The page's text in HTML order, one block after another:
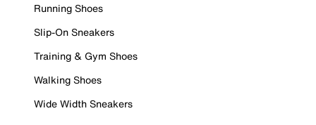
Running Shoes
Slip-On Sneakers
Training & Gym Shoes
Walking Shoes
Wide Width Sneakers